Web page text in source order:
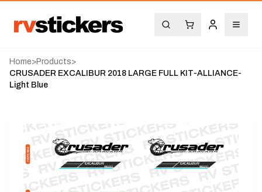
Home>Products>
CRUSADER EXCALIBUR 2018 LARGE FULL KIT-ALLIANCE-
Light Blue